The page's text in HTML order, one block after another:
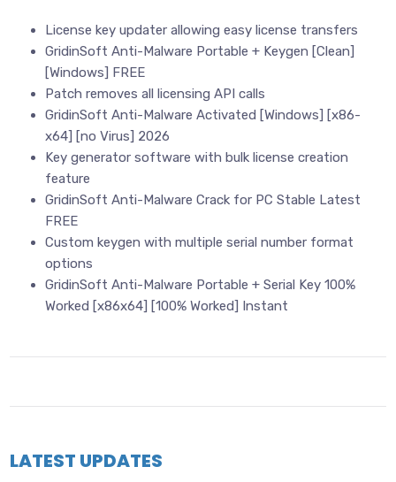
License key updater allowing easy license transfers
GridinSoft Anti-Malware Portable + Keygen [Clean]
[Windows] FREE
Patch removes all licensing API calls
GridinSoft Anti-Malware Activated [Windows] [x86-
x64] [no Virus] 2026
Key generator software with bulk license creation
feature
GridinSoft Anti-Malware Crack for PC Stable Latest
FREE
Custom keygen with multiple serial number format
options
GridinSoft Anti-Malware Portable + Serial Key 100%
Worked [x86x64] [100% Worked] Instant
LATEST UPDATES